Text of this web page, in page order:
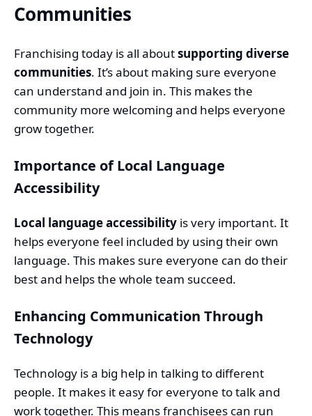
Communities
Franchising today is all aboutsupporting diverse
communities. It’s about making sure everyone
can understand and join in. This makes the
community more welcoming and helps everyone
grow together.
Importance of Local Language
Accessibility
Local language accessibility is very important. It
helps everyone feel included by using their own
language. This makes sure everyone can do their
best and helps the whole team succeed.
Enhancing Communication Through
Technology
Technology is a big help in talking to different
people. It makes it easy for everyone to talk and
work together. This means franchisees can run